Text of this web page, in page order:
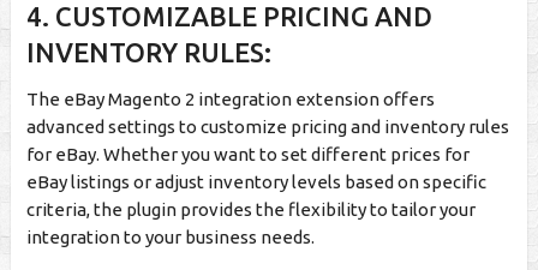
4. CUSTOMIZABLE PRICING AND
INVENTORY RULES:
The eBay Magento 2 integration extension offers
advanced settings to customize pricing and inventory rules
for eBay. Whether you want to set different prices for
eBay listings or adjust inventory levels based on specific
criteria, the plugin provides the flexibility to tailor your
integration to your business needs.